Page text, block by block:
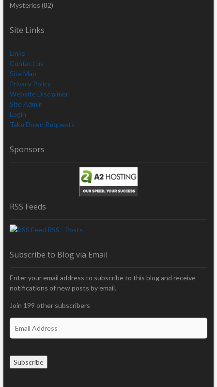
Mysteries (82)
Site Links
Links
Contact us
Site Map
Privacy Policy
Website Disclaimer
Site Admin
Login
Take Down Requests
Sponsors
RSS Feeds
RSS - Posts
Subscribe to Blog via Email
Enter your email address to subscribe to this blog and receive
notifications of new posts by email.
Join 199 other subscribers
Subscribe